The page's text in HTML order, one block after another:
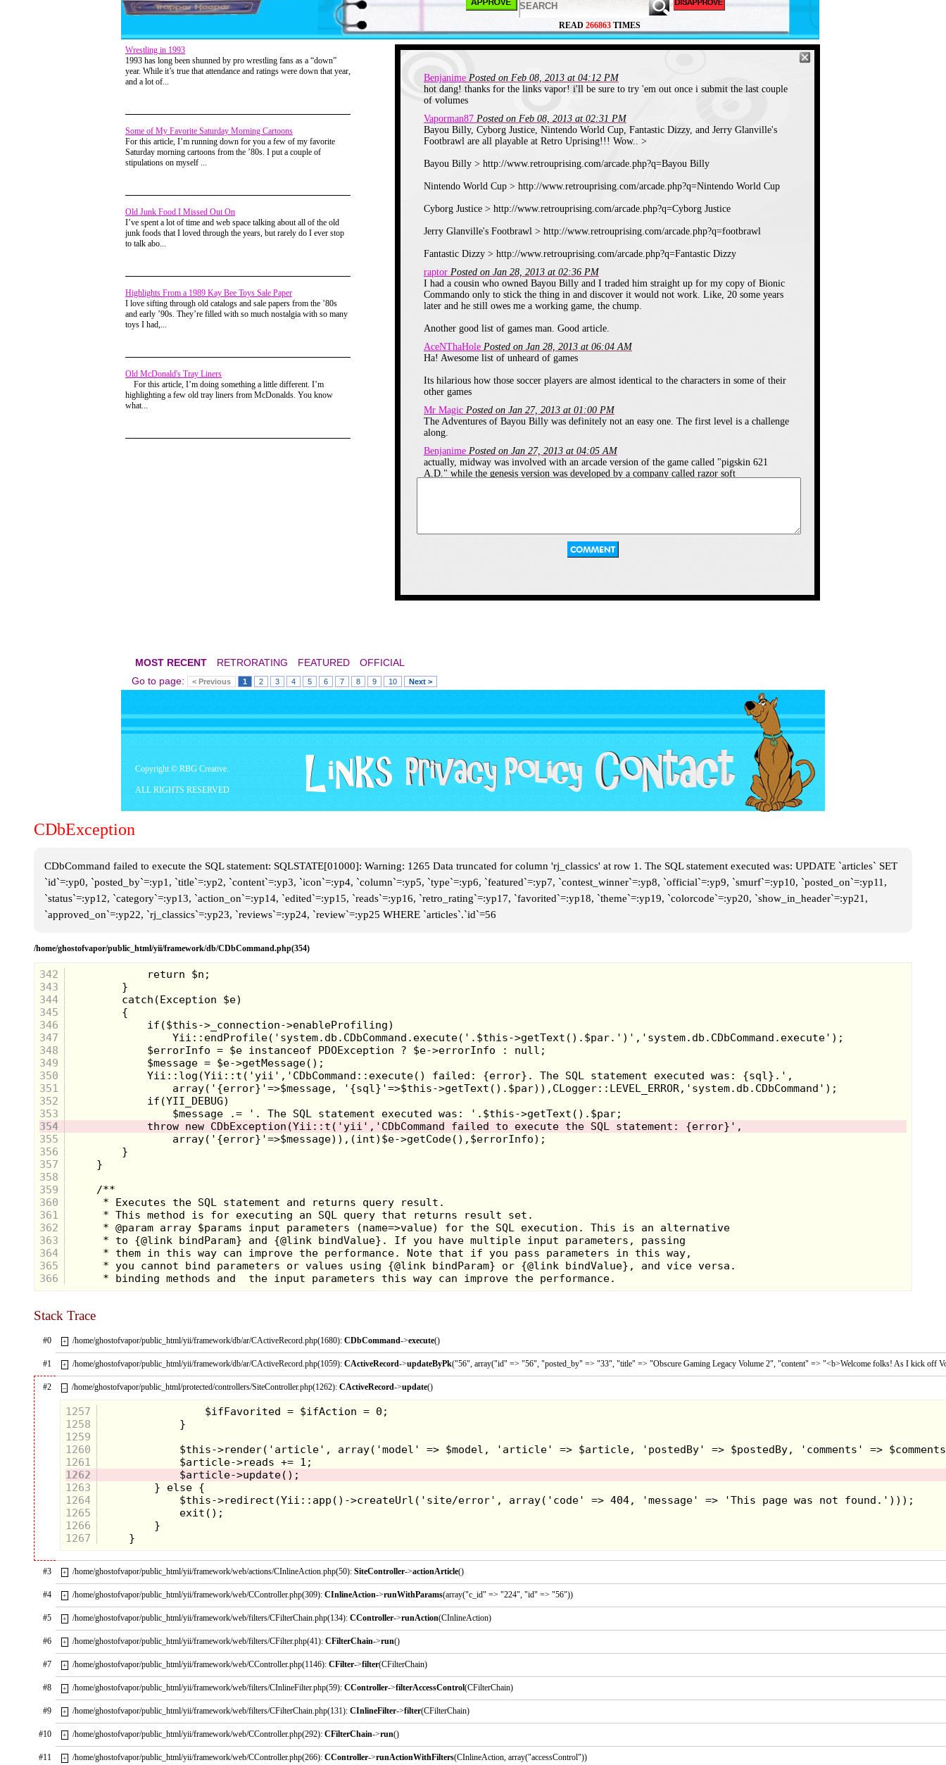
Developed by the same guys that brought us River City Ransom and Double Dragon,
Nintendo World Soccer is a fun and simplistic Soccer game. Each team has six players, a
midfielder, two defenders and the goalkeeper. You can get around your opponents by tackling
or sliding into them, and you can perform moves such as a bicycle kick or a "super shot" which
robot before going in on the action, giving them different body parts and a few weapons of
choice, such as a saw, a flamethrower, or an arm cannon. Due to the game including body
Game Rating: 5/10
I wasn't all that fond of football at the time, but this game had a nice little twist in that sport, as
must go and defeat the wizard and save his girlfriend. The gameplay involves collecting certain
READ 266863 TIMES
Benjanime Posted on Feb 08, 2013 at 04:12 PM
hot dang! thanks for the links vapor! i'll be sure to try 'em out once i submit the last couple
of volumes
Vaporman87 Posted on Feb 08, 2013 at 02:31 PM
Bayou Billy, Cyborg Justice, Nintendo World Cup, Fantastic Dizzy, and Jerry Glanville's
Footbrawl are all playable at Retro Uprising!!! Wow.. >
Bayou Billy > http://www.retrouprising.com/arcade.php?q=Bayou Billy
Nintendo World Cup > http://www.retrouprising.com/arcade.php?q=Nintendo World Cup
Cyborg Justice > http://www.retrouprising.com/arcade.php?q=Cyborg Justice
Jerry Glanville's Footbrawl > http://www.retrouprising.com/arcade.php?q=footbrawl
Fantastic Dizzy > http://www.retrouprising.com/arcade.php?q=Fantastic Dizzy
raptor Posted on Jan 28, 2013 at 02:36 PM
I had a cousin who owned Bayou Billy and I traded him straight up for my copy of Bionic
Commando only to stick the thing in and discover it would not work. Like, 20 some years
later and he still owes me a working game, the chump.
Another good list of games man. Good article.
AceNThaHole Posted on Jan 28, 2013 at 06:04 AM
Ha! Awesome list of unheard of games
Its hilarious how those soccer players are almost identical to the characters in some of their
other games
Mr Magic Posted on Jan 27, 2013 at 01:00 PM
The Adventures of Bayou Billy was definitely not an easy one. The first level is a challenge
along.
Benjanime Posted on Jan 27, 2013 at 04:05 AM
actually, midway was involved with an arcade version of the game called "pigskin 621
A.D." while the genesis version was developed by a company called razor soft
I wish there had been a wider variety of customizations, but for what it was it managed to
Wrestling in 1993
1993 has long been shunned by pro wrestling fans as a “down”
year. While it’s true that attendance and ratings were down that year,
and a lot of...
Some of My Favorite Saturday Morning Cartoons
For this article, I’m running down for you a few of my favorite
Saturday morning cartoons from the ’80s. I put a couple of
stipulations on myself ...
Old Junk Food I Missed Out On
I’ve spent a lot of time and web space talking about all of the old
junk foods that I loved through the years, but rarely do I ever stop
to talk abo...
Highlights From a 1989 Kay Bee Toys Sale Paper
I love sifting through old catalogs and sale papers from the ’80s
and early ’90s. They’re filled with so much nostalgia with so many
toys I had,...
Old McDonald's Tray Liners
For this article, I’m doing something a little different. I’m
highlighting a few old tray liners from McDonalds. You know
what...
MOST RECENT RETRORATING FEATURED
OFFICIAL
Go to page:
< Previous 1 2 3 4 5 6 7 8 9 10 Next >
Copyright © RBG Creative.
ALL RIGHTS RESERVED
CDbException
CDbCommand failed to execute the SQL statement: SQLSTATE[01000]: Warning: 1265 Data truncated for column 'rj_classics' at row 1. The SQL statement executed was: UPDATE `articles` SET
`id`=:yp0, `posted_by`=:yp1, `title`=:yp2, `content`=:yp3, `icon`=:yp4, `column`=:yp5, `type`=:yp6, `featured`=:yp7, `contest_winner`=:yp8, `official`=:yp9, `smurf`=:yp10, `posted_on`=:yp11,
`status`=:yp12, `category`=:yp13, `action_on`=:yp14, `edited`=:yp15, `reads`=:yp16, `retro_rating`=:yp17, `favorited`=:yp18, `theme`=:yp19, `colorcode`=:yp20, `show_in_header`=:yp21,
`approved_on`=:yp22, `rj_classics`=:yp23, `reviews`=:yp24, `review`=:yp25 WHERE `articles`.`id`=56
/home/ghostofvapor/public_html/yii/framework/db/CDbCommand.php(354)
342
343
344
345
346
347
348
349
350
351
352
353
354
355
356
357
358
359
360
361
362
      * @param array $params input parameters (name=>value) for the SQL execution. This is an alternative
363
364
365
366
Stack Trace
#0 + /home/ghostofvapor/public_html/yii/framework/db/ar/CActiveRecord.php(1680):CDbCommand->execute()
#1 + /home/ghostofvapor/public_html/yii/framework/db/ar/CActiveRecord.php(1059):CActiveRecord->updateByPk("56", array("id" => "56", "posted_by" => "33", "title" => "Obscure Gaming Legacy Volume 2", "content" => "<b>Welcome folks! As I kick off
#2 – /home/ghostofvapor/public_html/protected/controllers/SiteController.php(1262):CActiveRecord->update()
1257
1258
1259
1260
1261
1262
1263
1264
1265
1266
1267
#3 + /home/ghostofvapor/public_html/yii/framework/web/actions/CInlineAction.php(50):SiteController->actionArticle()
#4 + /home/ghostofvapor/public_html/yii/framework/web/CController.php(309):CInlineAction->runWithParams(array("c_id" => "224", "id" => "56"))
#5 + /home/ghostofvapor/public_html/yii/framework/web/filters/CFilterChain.php(134):CController->runAction(CInlineAction)
#6 + /home/ghostofvapor/public_html/yii/framework/web/filters/CFilter.php(41):CFilterChain->run()
#7 + /home/ghostofvapor/public_html/yii/framework/web/CController.php(1146):CFilter->filter(CFilterChain)
#8 + /home/ghostofvapor/public_html/yii/framework/web/filters/CInlineFilter.php(59):CController->filterAccessControl(CFilterChain)
#9 + /home/ghostofvapor/public_html/yii/framework/web/filters/CFilterChain.php(131):CInlineFilter->filter(CFilterChain)
#10 + /home/ghostofvapor/public_html/yii/framework/web/CController.php(292):CFilterChain->run()
#11 + /home/ghostofvapor/public_html/yii/framework/web/CController.php(266):CController->runActionWithFilters(CInlineAction, array("accessControl"))